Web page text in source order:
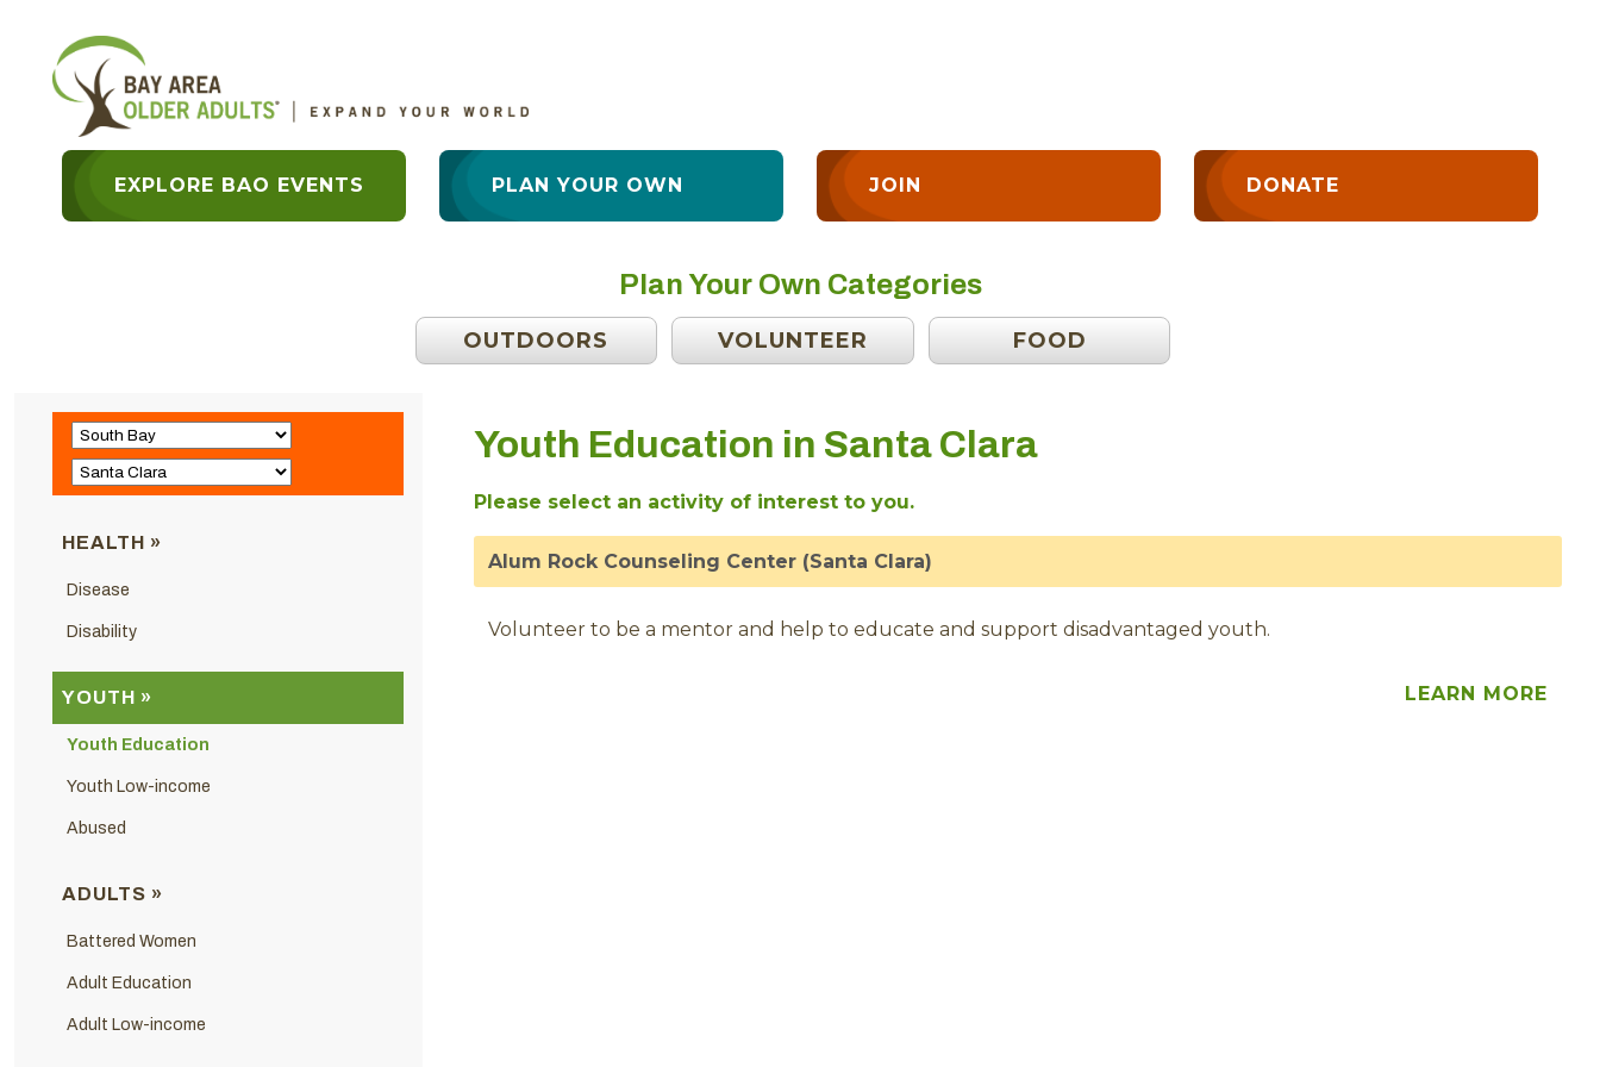
EXPLORE BAO EVENTS PLAN YOUR OWN JOIN DONATE
Plan Your Own Categories
OUTDOORS VOLUNTEER FOOD
HEALTH »
Disease
Disability
YOUTH »
Youth Education
Youth Low-income
Abused
ADULTS »
Battered Women
Adult Education
Adult Low-income
Youth Education in Santa Clara
Please select an activity of interest to you.
Alum Rock Counseling Center (Santa Clara)
Volunteer to be a mentor and help to educate and support disadvantaged youth.
LEARN MORE